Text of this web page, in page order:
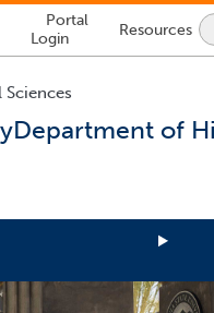
Lock
Icon
-
login
Portal
Login
Resources
Department of